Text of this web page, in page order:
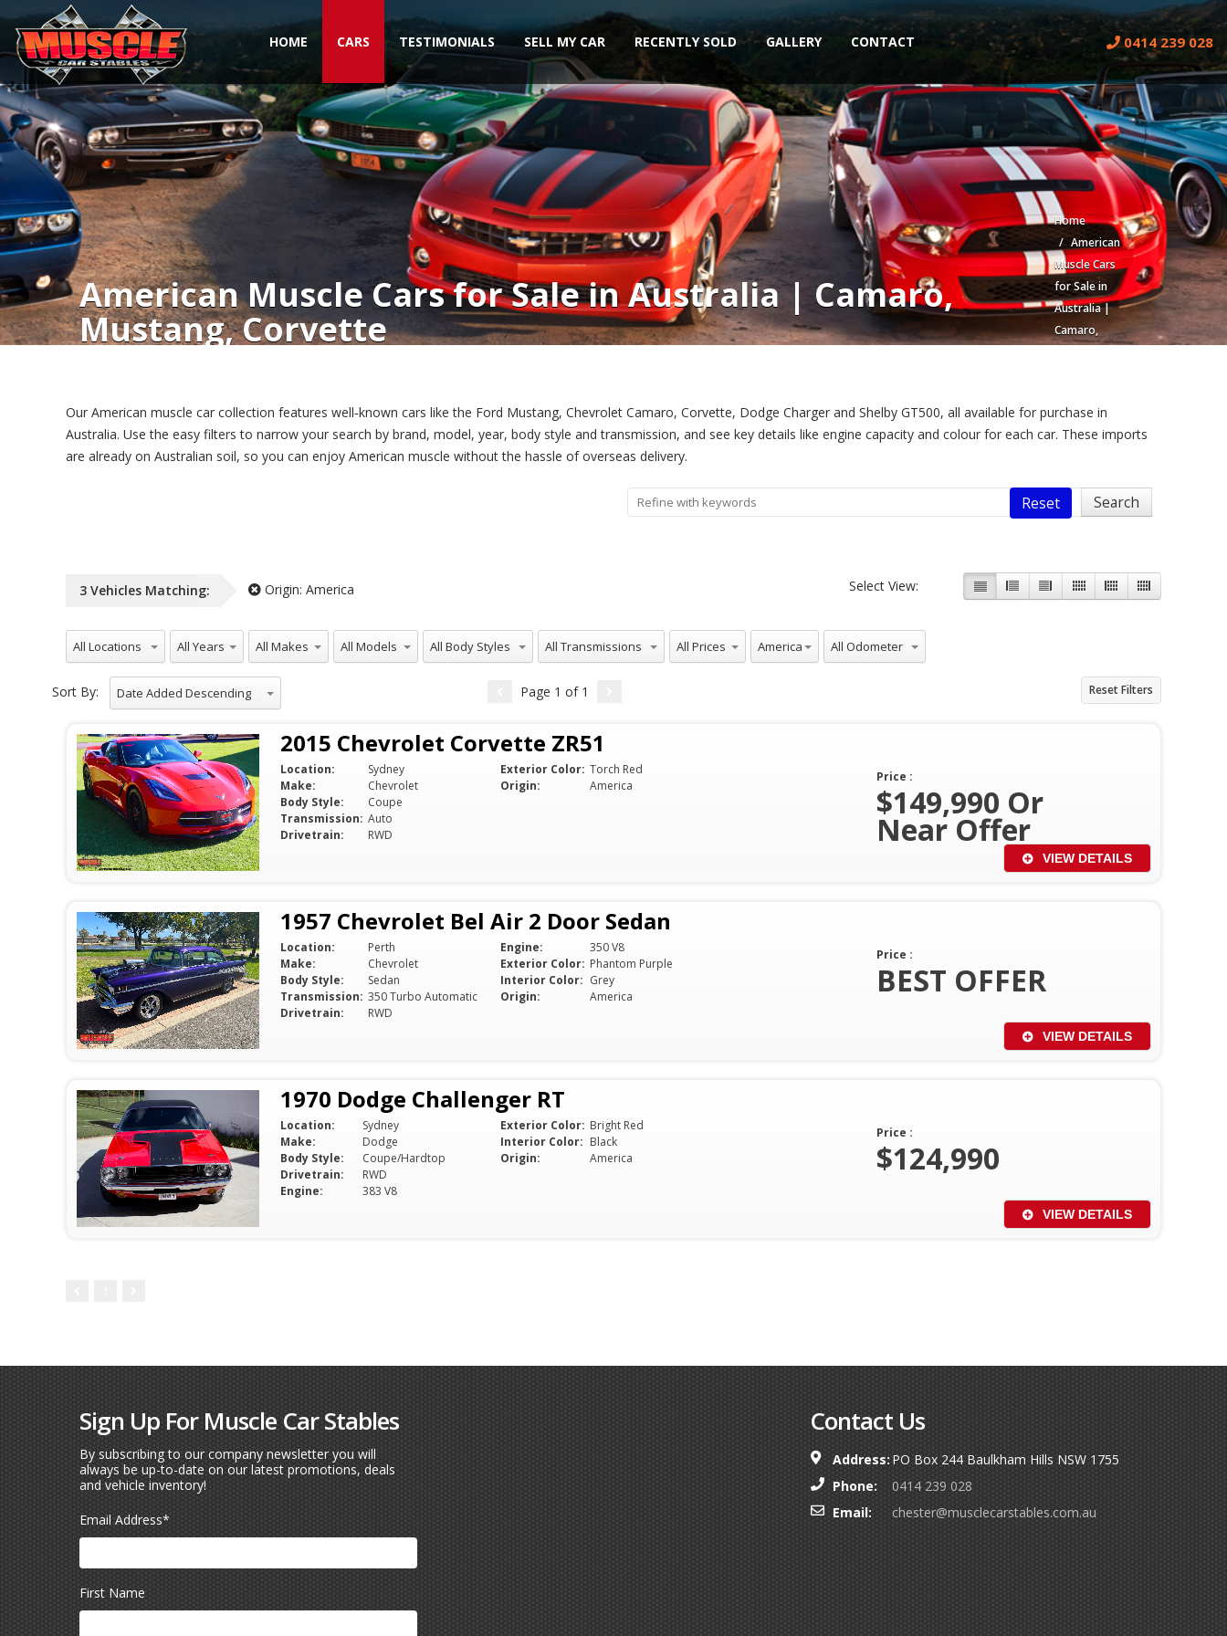
Toggle navigation
HOME CARS TESTIMONIALS SELL MY CAR RECENTLY SOLD GALLERY CONTACT 0414 239 028
American Muscle Cars for Sale in Australia | Camaro,
Mustang, Corvette
Home
American
Muscle Cars
for Sale in
Australia |
Camaro,
Our American muscle car collection features well‑known cars like the Ford Mustang, Chevrolet Camaro, Corvette, Dodge Charger and Shelby GT500, all available for purchase in
Australia. Use the easy filters to narrow your search by brand, model, year, body style and transmission, and see key details like engine capacity and colour for each car. These imports
are already on Australian soil, so you can enjoy American muscle without the hassle of overseas delivery.
Reset
3 Vehicles Matching: Origin: America Select View:
All Locations All Years All Makes All Models All Body Styles All Transmissions All Prices All Origins
America All Odometer
Sort By: Date Added Descending Page 1 of 1 Reset Filters
2015 Chevrolet Corvette ZR51
Location:
Sydney
Make:
Chevrolet
Body Style:
Coupe
Transmission: Auto
Drivetrain:
RWD
Exterior Color: Torch Red
Origin:
America
VIEW DETAILS
Price :
$149,990 Or
Near Offer
1957 Chevrolet Bel Air 2 Door Sedan
Location:
Perth
Make:
Chevrolet
Body Style:
Sedan
Transmission: 350 Turbo Automatic
Drivetrain:
RWD
Engine:
350 V8
Exterior Color: Phantom Purple
Interior Color: Grey
Origin:
America
VIEW DETAILS
Price :
BEST OFFER
1970 Dodge Challenger RT
Location:
Sydney
Make:
Dodge
Body Style:
Coupe/Hardtop
Drivetrain:
RWD
Engine:
383 V8
Exterior Color: Bright Red
Interior Color: Black
Origin:
America
VIEW DETAILS
Price :
$124,990
Sign Up For Muscle Car Stables
By subscribing to our company newsletter you will
always be up-to-date on our latest promotions, deals
and vehicle inventory!
Email Address*
First Name
Contact Us
Address:PO Box 244 Baulkham Hills NSW 1755
Phone:
0414 239 028
Email:
chester@musclecarstables.com.au